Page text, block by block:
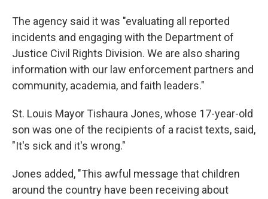
The agency said it was "evaluating all reported
incidents and engaging with the Department of
Justice Civil Rights Division. We are also sharing
information with our law enforcement partners and
community, academia, and faith leaders."
St. Louis Mayor Tishaura Jones, whose 17-year-old
son was one of the recipients of a racist texts, said,
"It's sick and it's wrong."
Jones added, "This awful message that children
around the country have been receiving about